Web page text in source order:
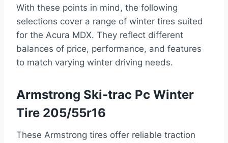
With these points in mind, the following
selections cover a range of winter tires suited
for the Acura MDX. They reflect different
balances of price, performance, and features
to match varying winter driving needs.
Armstrong Ski-trac Pc Winter
Tire 205/55r16
These Armstrong tires offer reliable traction